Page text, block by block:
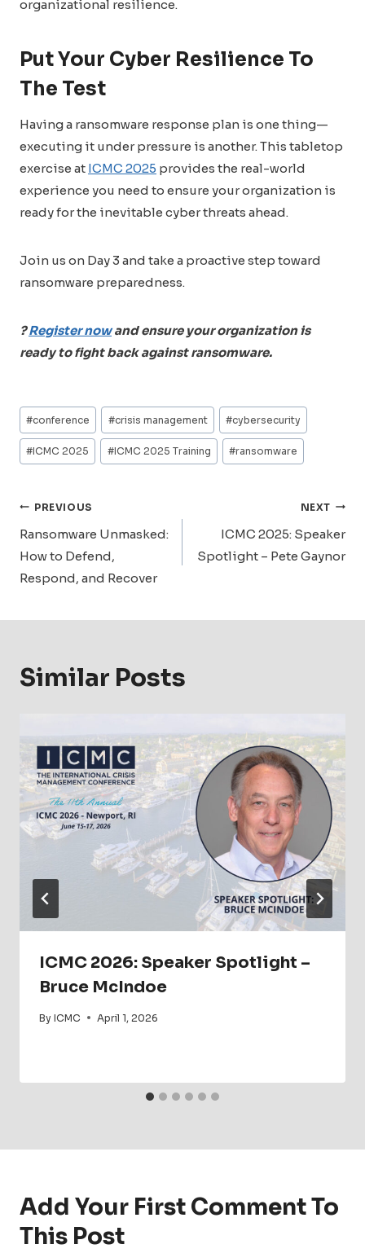
organizational resilience.
Put Your Cyber Resilience To
The Test
Having a ransomware response plan is one thing—
executing it under pressure is another. This tabletop
exercise at ICMC 2025 provides the real-world
experience you need to ensure your organization is
ready for the inevitable cyber threats ahead.
Join us on Day 3 and take a proactive step toward
ransomware preparedness.
?Register nowand ensure your organization is
ready to fight back against ransomware.
Post
Tags:
#conference #crisis management #cybersecurity
#ICMC 2025 #ICMC 2025 Training #ransomware
Post
Navigation
PREVIOUS
Ransomware Unmasked:
How to Defend,
Respond, and Recover
NEXT
ICMC 2025: Speaker
Spotlight – Pete Gaynor
Similar Posts
ICMC 2026: Speaker Spotlight –
Bruce McIndoe
By ICMC April 1, 2026
Add Your First Comment To
This Post